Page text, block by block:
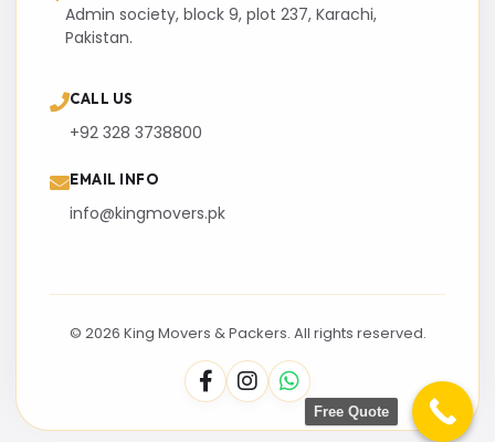
Admin society, block 9, plot 237, Karachi,
Pakistan.
CALL US
+92 328 3738800
EMAIL INFO
info@kingmovers.pk
© 2026 King Movers & Packers. All rights reserved.
Free Quote